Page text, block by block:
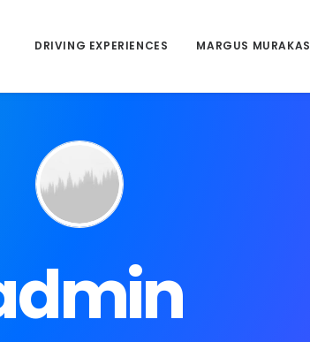
DRIVING EXPERIENCES MARGUS MURAKAS